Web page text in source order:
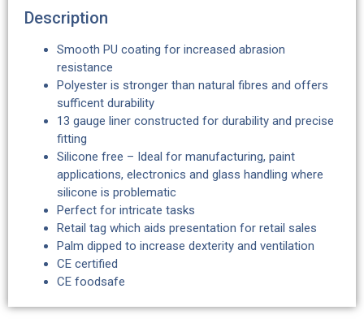
Description
Smooth PU coating for increased abrasion
resistance
Polyester is stronger than natural fibres and offers
sufficent durability
13 gauge liner constructed for durability and precise
fitting
Silicone free – Ideal for manufacturing, paint
applications, electronics and glass handling where
silicone is problematic
Perfect for intricate tasks
Retail tag which aids presentation for retail sales
Palm dipped to increase dexterity and ventilation
CE certified
CE foodsafe